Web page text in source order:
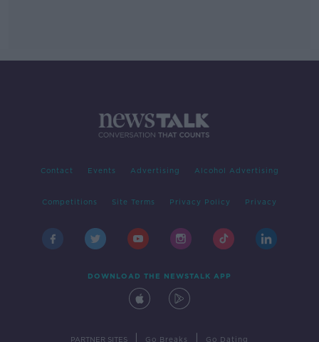
Contact Events Advertising Alcohol Advertising
Competitions Site Terms Privacy Policy Privacy
DOWNLOAD THE NEWSTALK APP
PARTNER SITES Go Breaks Go Dating